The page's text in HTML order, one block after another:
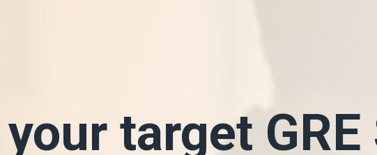
target GRE